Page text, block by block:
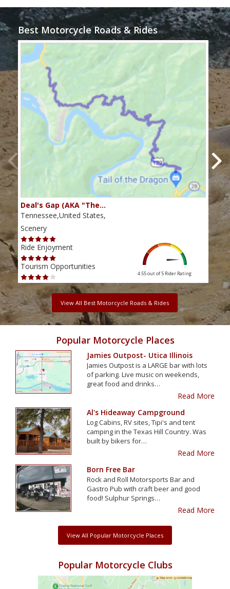
Best Motorcycle Roads & Rides
Deal's Gap (AKA "The…
Tennessee,United States,
Scenery
Ride Enjoyment
Tourism Opportunities
4.55 out of 5 Rider Rating
View All Best Motorcycle Roads & Rides
Popular Motorcycle Places
Jamies Outpost- Utica Illinois
Jamies Outpost is a LARGE bar with lots
of parking. Live music on weekends,
great food and drinks…
Read More
Al's Hideaway Campground
Log Cabins, RV sites, Tipi's and tent
camping in the Texas Hill Country. Was
built by bikers for…
Read More
Born Free Bar
Rock and Roll Motorsports Bar and
Gastro Pub with craft beer and good
food! Sulphur Springs…
Read More
View All Popular Motorcycle Places
Popular Motorcycle Clubs